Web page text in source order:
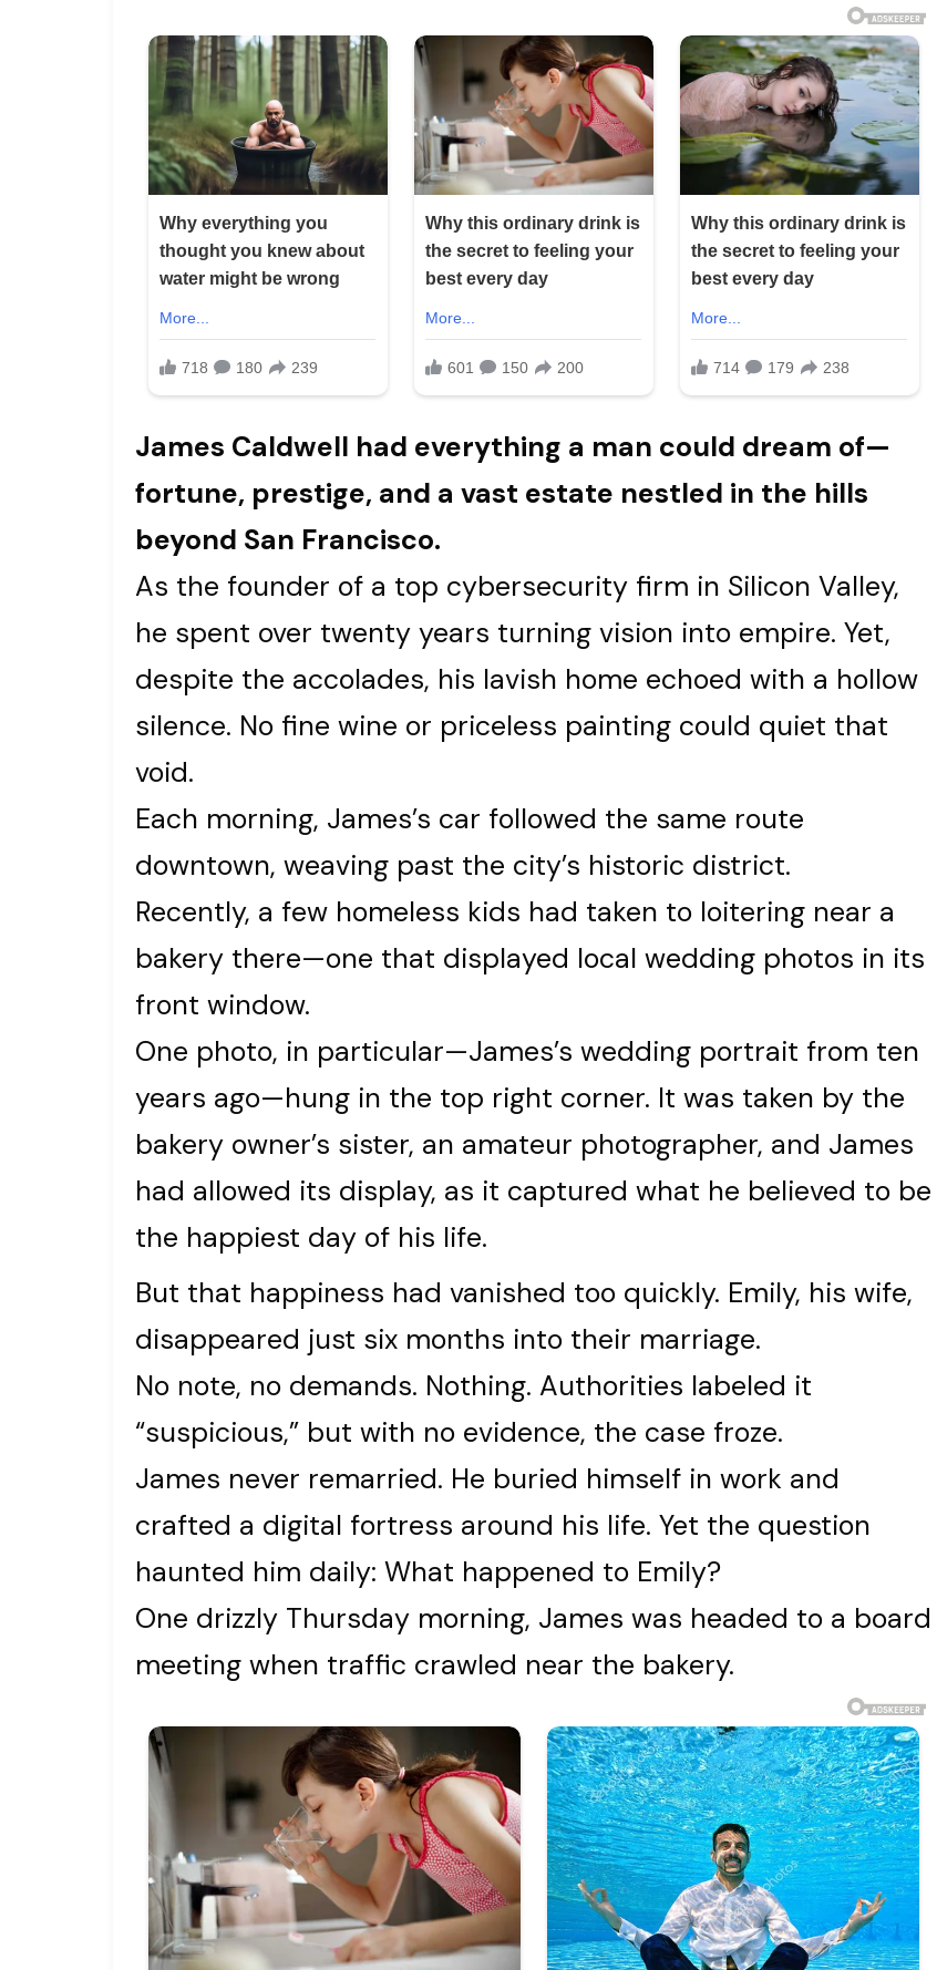
James Caldwell had everything a man could dream of—
fortune, prestige, and a vast estate nestled in the hills
beyond San Francisco.
As the founder of a top cybersecurity firm in Silicon Valley,
he spent over twenty years turning vision into empire. Yet,
despite the accolades, his lavish home echoed with a hollow
silence. No fine wine or priceless painting could quiet that
void.
Each morning, James’s car followed the same route
downtown, weaving past the city’s historic district.
Recently, a few homeless kids had taken to loitering near a
bakery there—one that displayed local wedding photos in its
front window.
One photo, in particular—James’s wedding portrait from ten
years ago—hung in the top right corner. It was taken by the
bakery owner’s sister, an amateur photographer, and James
had allowed its display, as it captured what he believed to be
the happiest day of his life.
But that happiness had vanished too quickly. Emily, his wife,
disappeared just six months into their marriage.
No note, no demands. Nothing. Authorities labeled it
“suspicious,” but with no evidence, the case froze.
James never remarried. He buried himself in work and
crafted a digital fortress around his life. Yet the question
haunted him daily: What happened to Emily?
One drizzly Thursday morning, James was headed to a board
meeting when traffic crawled near the bakery.